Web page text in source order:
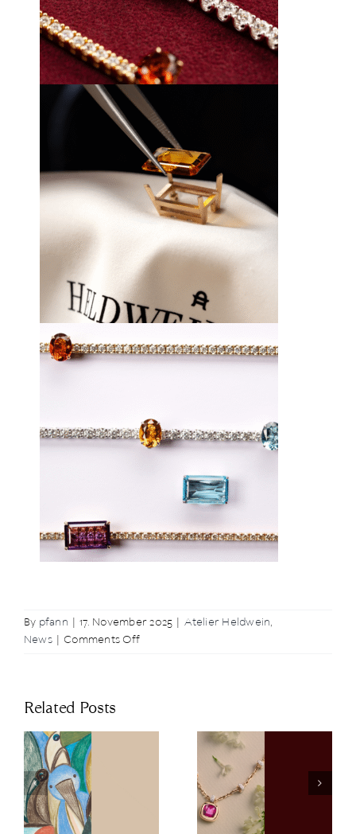
By pfann 17. November 2025 Atelier Heldwein,
News
Comments Offon
Related Posts
Pomellato
Spring Gift
Clip-Ons for
New Accents
on a Tennis